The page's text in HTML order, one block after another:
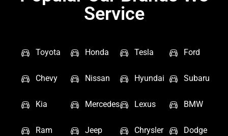
Service
Toyota
Chevy
Kia
Ram
Honda
Nissan
Mercedes
Jeep
Tesla
Hyundai
Lexus
Chrysler
Ford
Subaru
BMW
Dodge